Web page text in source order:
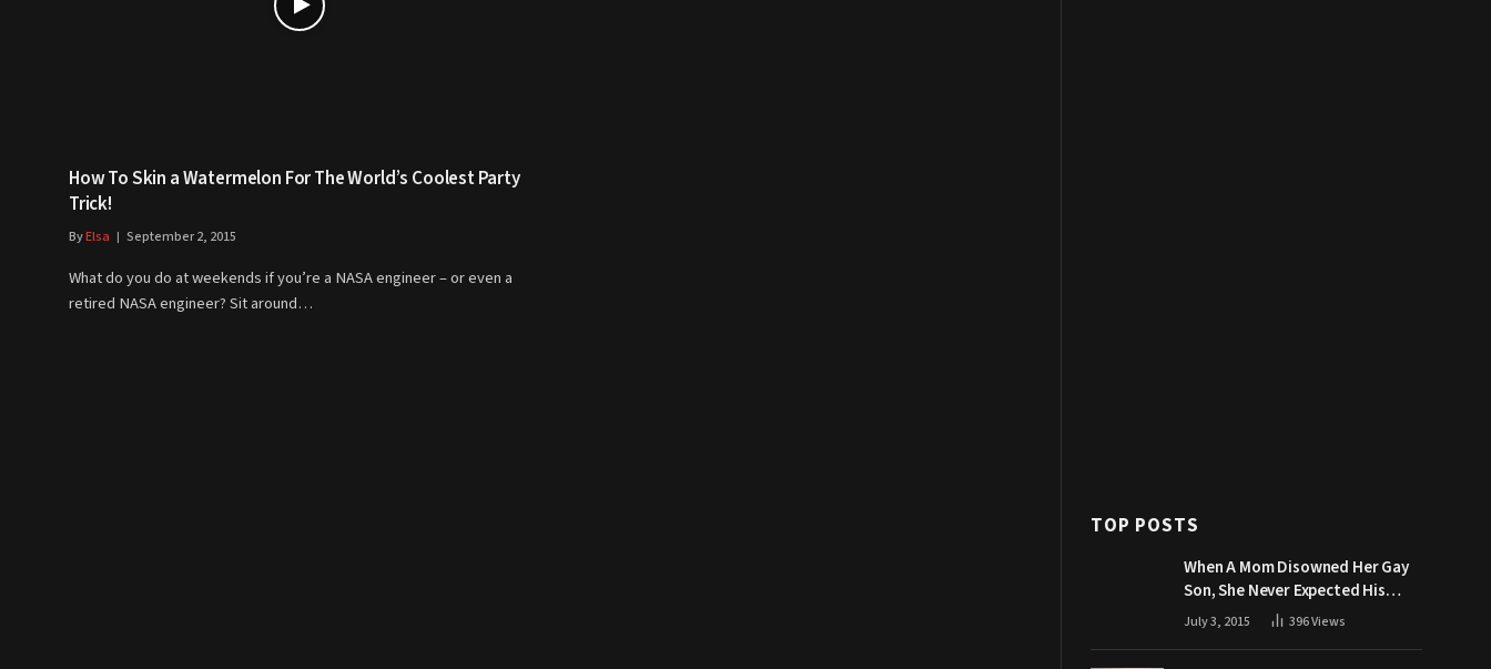
How To Skin a Watermelon For The World’s Coolest Party
Trick!
ByElsa September 2, 2015
What do you do at weekends if you’re a NASA engineer – or even a
retired NASA engineer? Sit around…
TOP POSTS
When A Mom Disowned Her Gay
Son, She Never Expected His
Grandpa Would Respond Like
July 3, 2015 396Views